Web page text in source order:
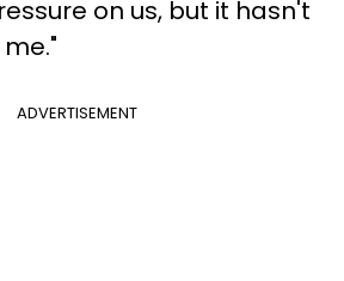
on us, but it hasn't
ADVERTISEMENT